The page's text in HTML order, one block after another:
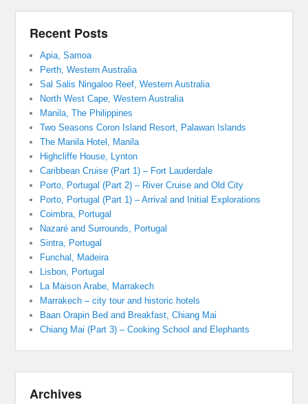
Recent Posts
Apia, Samoa
Perth, Western Australia
Sal Salis Ningaloo Reef, Western Australia
North West Cape, Western Australia
Manila, The Philippines
Two Seasons Coron Island Resort, Palawan Islands
The Manila Hotel, Manila
Highcliffe House, Lynton
Caribbean Cruise (Part 1) – Fort Lauderdale
Porto, Portugal (Part 2) – River Cruise and Old City
Porto, Portugal (Part 1) – Arrival and Initial Explorations
Coimbra, Portugal
Nazaré and Surrounds, Portugal
Sintra, Portugal
Funchal, Madeira
Lisbon, Portugal
La Maison Arabe, Marrakech
Marrakech – city tour and historic hotels
Baan Orapin Bed and Breakfast, Chiang Mai
Chiang Mai (Part 3) – Cooking School and Elephants
Archives